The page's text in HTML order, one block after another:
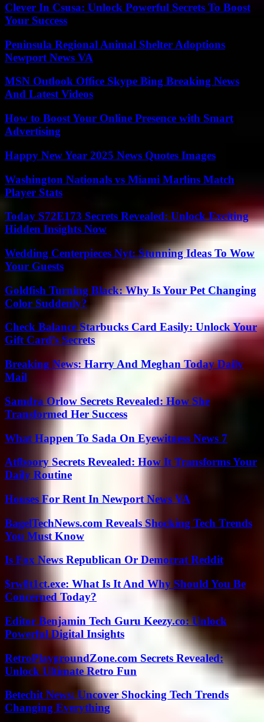
Clever In Csusa: Unlock Powerful Secrets To Boost
Your Success
Peninsula Regional Animal Shelter Adoptions
Newport News VA
MSN Outlook Office Skype Bing Breaking News
And Latest Videos
How to Boost Your Online Presence with Smart
Advertising
Happy New Year 2025 News Quotes Images
Washington Nationals vs Miami Marlins Match
Player Stats
Today S72E173 Secrets Revealed: Unlock Exciting
Hidden Insights Now
Wedding Centerpieces Nyt: Stunning Ideas To Wow
Your Guests
Goldfish Turning Black: Why Is Your Pet Changing
Color Suddenly?
Check Balance Starbucks Card Easily: Unlock Your
Gift Card’s Secrets
Breaking News: Harry And Meghan Today Daily
Mail
Samdra Orlow Secrets Revealed: How She
Transformed Her Success
What Happen To Sada On Eyewitness News 7
Atfboory Secrets Revealed: How It Transforms Your
Daily Routine
Houses For Rent In Newport News VA
BagelTechNews.com Reveals Shocking Tech Trends
You Must Know
Is Fox News Republican Or Democrat Reddit
$rw8t1ct.exe: What Is It And Why Should You Be
Concerned Today?
Editor Benjamin Tech Guru Keezy.co: Unlock
Powerful Digital Insights
RetroPlaygroundZone.com Secrets Revealed:
Unlock Ultimate Retro Fun
Betechit News: Uncover Shocking Tech Trends
Changing Everything